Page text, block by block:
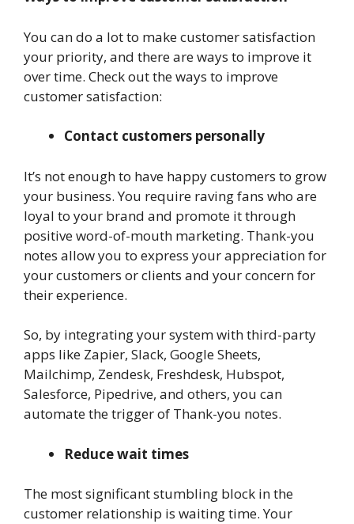
You can do a lot to make customer satisfaction
your priority, and there are ways to improve it
over time. Check out the ways to improve
customer satisfaction:
Contact customers personally
It’s not enough to have happy customers to grow
your business. You require raving fans who are
loyal to your brand and promote it through
positive word-of-mouth marketing. Thank-you
notes allow you to express your appreciation for
your customers or clients and your concern for
their experience.
So, by integrating your system with third-party
apps like Zapier, Slack, Google Sheets,
Mailchimp, Zendesk, Freshdesk, Hubspot,
Salesforce, Pipedrive, and others, you can
automate the trigger of Thank-you notes.
Reduce wait times
The most significant stumbling block in the
customer relationship is waiting time. Your